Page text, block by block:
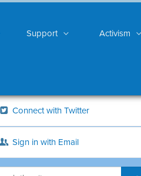
Support Activism
Connect with Twitter
Sign in with Email